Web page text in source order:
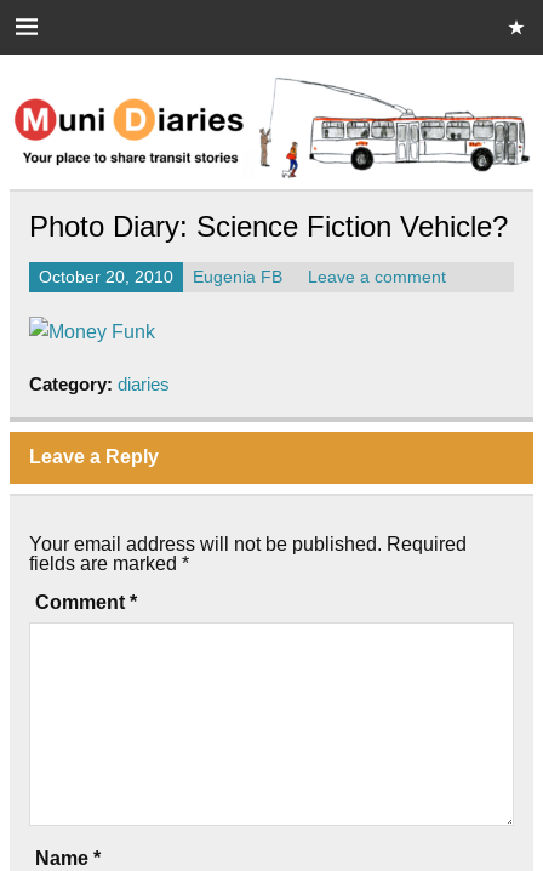
Muni Diaries
Your place to share stories on and off the bus.
Photo Diary: Science Fiction Vehicle?
October 20, 2010 Eugenia FB Leave a comment
Category: diaries
Leave a Reply
Your email address will not be published. Required
fields are marked *
Comment *
Name *